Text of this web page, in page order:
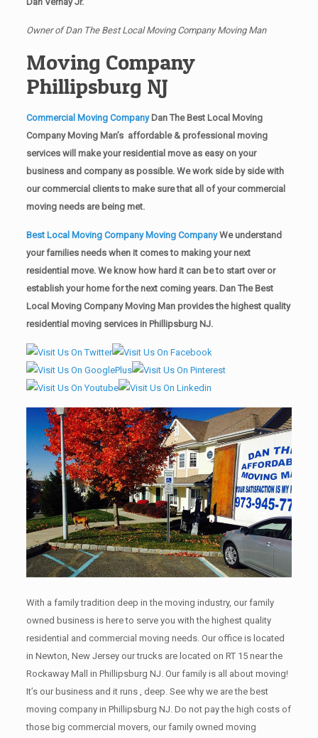
Owner of Dan The Best Local Moving Company Moving Man
Moving Company
Phillipsburg NJ
Commercial Moving CompanyDan The Best Local Moving
Company Moving Man’s affordable & professional moving
services will make your residential move as easy on your
business and company as possible. We work side by side with
our commercial clients to make sure that all of your commercial
moving needs are being met.
Best Local Moving Company Moving CompanyWe understand
your families needs when it comes to making your next
residential move. We know how hard it can be to start over or
establish your home for the next coming years. Dan The Best
Local Moving Company Moving Man provides the highest quality
residential moving services in Phillipsburg NJ.
With a family tradition deep in the moving industry, our family
owned business is here to serve you with the highest quality
residential and commercial moving needs. Our office is located
in Newton, New Jersey our trucks are located on RT 15 near the
Rockaway Mall in Phillipsburg NJ. Our family is all about moving!
It’s our business and it runs , deep. See why we are the best
moving company in Phillipsburg NJ. Do not pay the high costs of
those big commercial movers, our family owned moving